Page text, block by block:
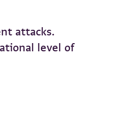
attacks.
level of